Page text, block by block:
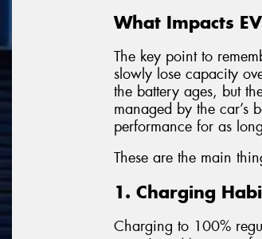
What Impacts
The key point to
slowly lose capacity
the battery ages, but
managed by the car’s
performance for as
These are the main
1. Charging
Charging to 100%